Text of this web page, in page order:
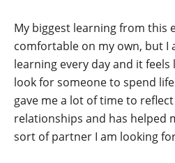
My biggest learning from this
comfortable on my own, but I
learning every day and it
look for someone to spend
gave me a lot of time to
relationships and has helped
sort of partner I am looking